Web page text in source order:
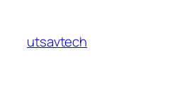
content
utsavtech